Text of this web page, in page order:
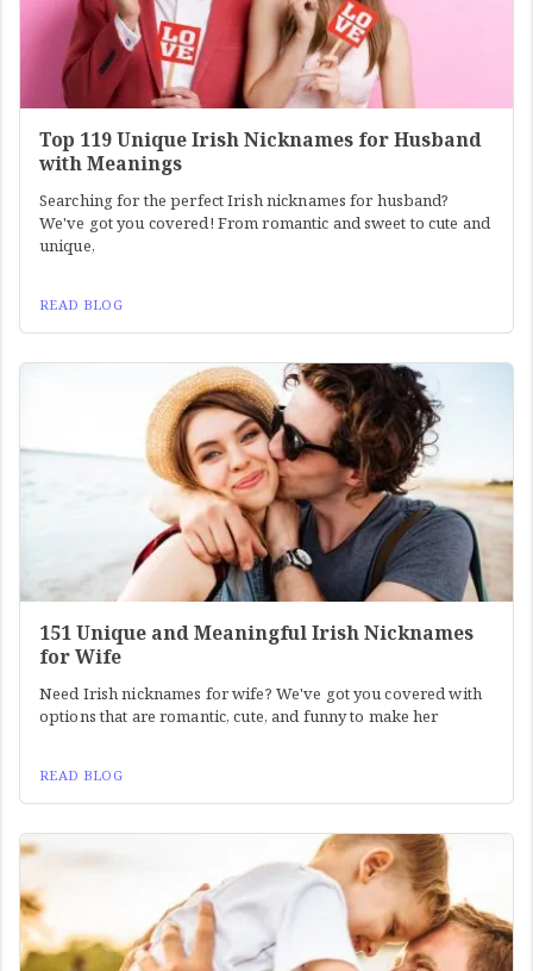
Top 119 Unique Irish Nicknames for Husband
with Meanings
Searching for the perfect Irish nicknames for husband?
We've got you covered! From romantic and sweet to cute and
unique,
READ BLOG
151 Unique and Meaningful Irish Nicknames
for Wife
Need Irish nicknames for wife? We've got you covered with
options that are romantic, cute, and funny to make her
READ BLOG